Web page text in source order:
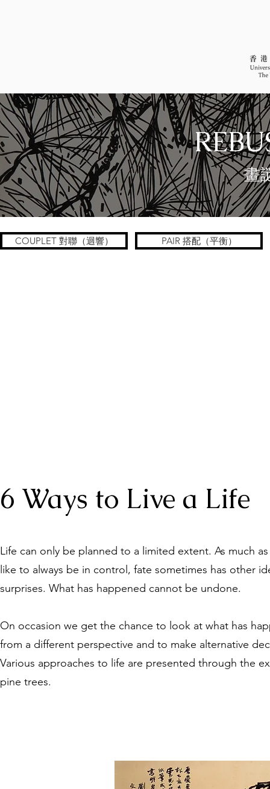
畫
COUPLET 對聯（迴響） PAIR 搭配（平衡）
6 Ways to Live a Life
Life can only be planned to a limited extent. As much
like to always be in control, fate sometimes has other
surprises. What has happened cannot be undone.
On occasion we get the chance to look at what has
from a different perspective and to make alternative
Various approaches to life are presented through the
pine trees.